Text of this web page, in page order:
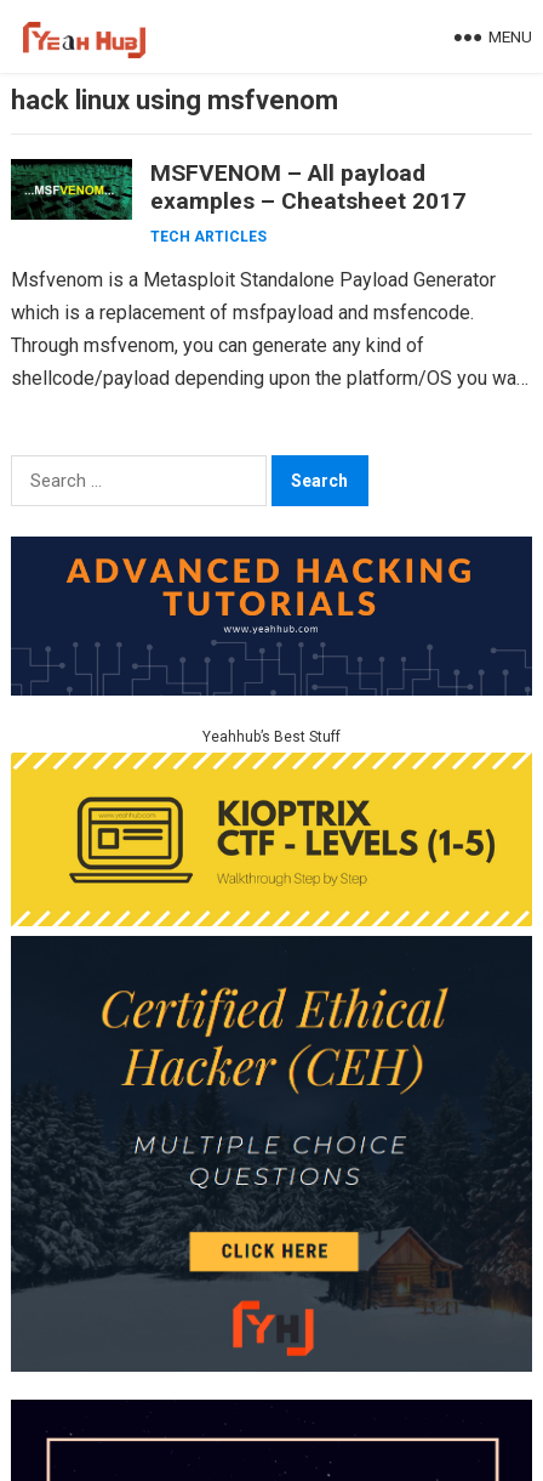
MENU
hack linux using msfvenom
MSFVENOM – All payload
examples – Cheatsheet 2017
TECH ARTICLES
Msfvenom is a Metasploit Standalone Payload Generator
which is a replacement of msfpayload and msfencode.
Through msfvenom, you can generate any kind of
shellcode/payload depending upon the platform/OS you want
Search
for:
Yeahhub’s Best Stuff